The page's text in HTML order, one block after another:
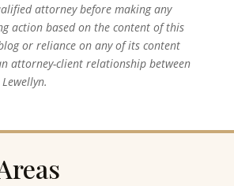
attorney before making any
action based on the content of this
or reliance on any of its content
attorney-client relationship between